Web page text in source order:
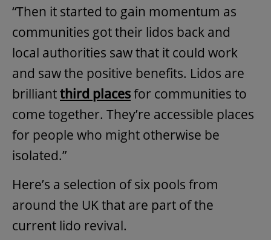
“Then it started to gain momentum as
communities got their lidos back and
local authorities saw that it could work
and saw the positive benefits. Lidos are
brilliantthird placesfor communities to
come together. They’re accessible places
for people who might otherwise be
isolated.”
Here’s a selection of six pools from
around the UK that are part of the
current lido revival.